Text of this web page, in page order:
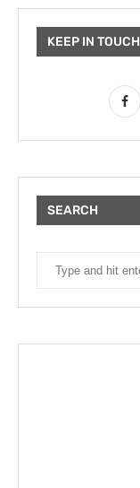
KEEP IN TOUCH
SEARCH